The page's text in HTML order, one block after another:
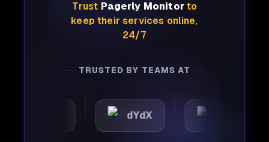
Trust Pagerly Monitorto
keep their services online,
24/7
TRUSTED BY TEAMS AT
dYdX Joby